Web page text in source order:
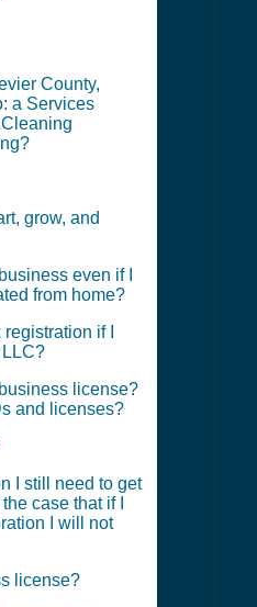
County,
a Services
grow, and
even if I
from home?
if I
license?
and licenses?
I still need to get
case that if I
I will not
license?